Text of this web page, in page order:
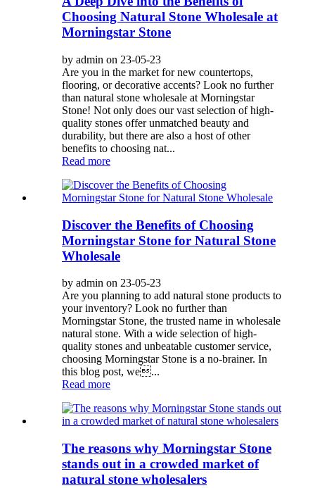
Choosing Natural Stone Wholesale at
Morningstar Stone
by admin on 23-05-23
Are you in the market for new countertops,
flooring, or decorative accents? Look no further
than natural stone wholesale at Morningstar
Stone! Not only does our vast selection of high-
quality stones offer unmatched beauty and
durability, but there are also a host of other
benefits to choosing nat...
Read more
Discover the Benefits of Choosing
Morningstar Stone for Natural Stone
Wholesale
by admin on 23-05-23
Are you planning to add natural stone products to
your inventory? Look no further than
Morningstar Stone, the trusted name in wholesale
natural stone. With a wide selection of high-
quality stones and unbeatable customer service,
choosing Morningstar Stone is a no-brainer. In
this blog post, we...
Read more
The reasons why Morningstar Stone
stands out in a crowded market of
natural stone wholesalers